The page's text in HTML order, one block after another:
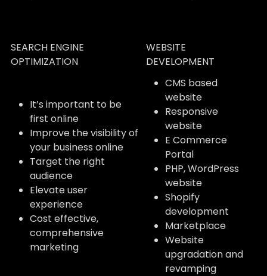
SEARCH ENGINE
OPTIMIZATION
WEBSITE
DEVELOPMENT
It’s important to be
first online
Improve the visibility of
your business online
Target the right
audience
Elevate user
experience
Cost effective,
comprehensive
marketing
CMS based
website
Responsive
website
E Commerce
Portal
PHP, WordPress
website
Shopify
development
Marketplace
Website
upgradation and
revamping